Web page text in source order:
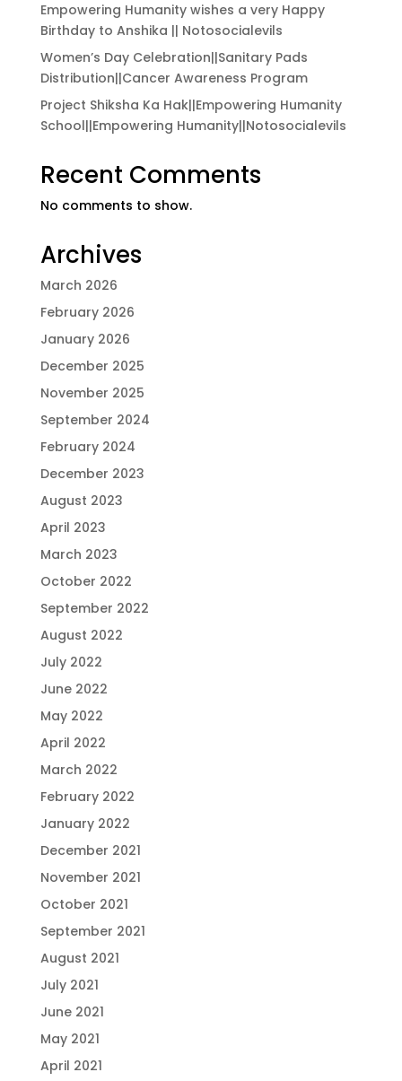
Empowering Humanity wishes a very Happy
Birthday to Anshika || Notosocialevils
Women’s Day Celebration||Sanitary Pads
Distribution||Cancer Awareness Program
Project Shiksha Ka Hak||Empowering Humanity
School||Empowering Humanity||Notosocialevils
Recent Comments
No comments to show.
Archives
March 2026
February 2026
January 2026
December 2025
November 2025
September 2024
February 2024
December 2023
August 2023
April 2023
March 2023
October 2022
September 2022
August 2022
July 2022
June 2022
May 2022
April 2022
March 2022
February 2022
January 2022
December 2021
November 2021
October 2021
September 2021
August 2021
July 2021
June 2021
May 2021
April 2021